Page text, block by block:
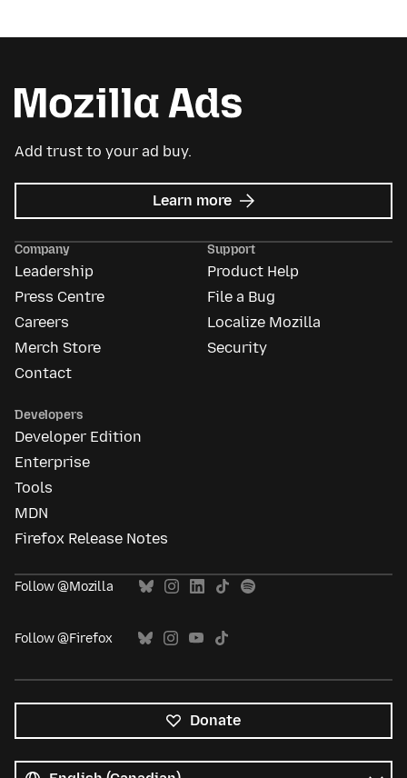
Add trust to your ad buy.
Learn more about
Mozilla
Company
Leadership
Press Centre
Careers
Merch Store
Contact
Support
Product Help
File a Bug
Localize Mozilla
Security
Developers
Developer Edition
Enterprise
Tools
MDN
Firefox Release Notes
Follow @Mozilla
Follow @Firefox
Donate
languages
Language